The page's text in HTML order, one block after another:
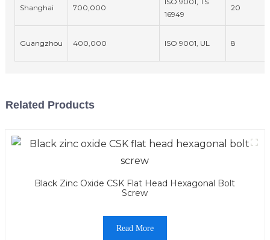
Shanghai 700,000
16949
20
Guangzhou 400,000 ISO 9001, UL 8
Related Products
Black Zinc Oxide CSK Flat Head Hexagonal Bolt
Screw
Read More